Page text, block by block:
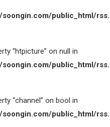
public_html/
“htpicture” on null in
public_html/
“channel” on bool in
public_html/